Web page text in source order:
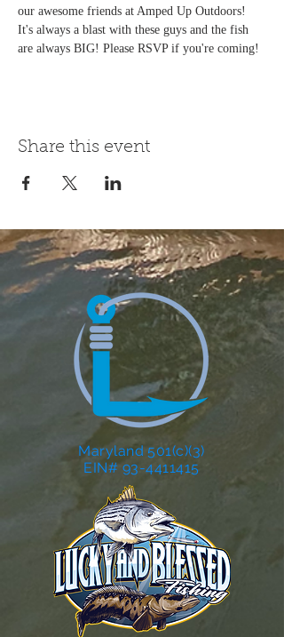
our awesome friends at Amped Up Outdoors!
It's always a blast with these guys and the fish
are always BIG! Please RSVP if you're coming!
Share this event
Maryland 501(c)(3)
EIN# 93-4411415